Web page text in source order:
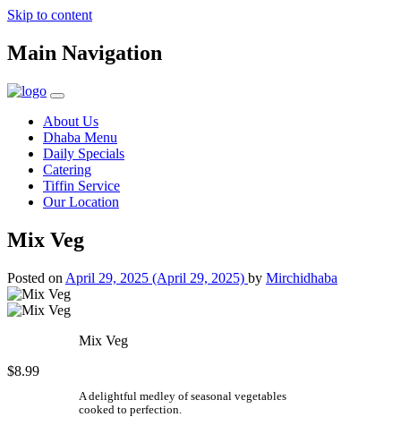
Skip to content
Main Navigation
About Us
Dhaba Menu
Daily Specials
Catering
Tiffin Service
Our Location
Mix Veg
Posted on April 29, 2025 (April 29, 2025) by Mirchidhaba
Mix Veg
$8.99
A delightful medley of seasonal vegetables
cooked to perfection.